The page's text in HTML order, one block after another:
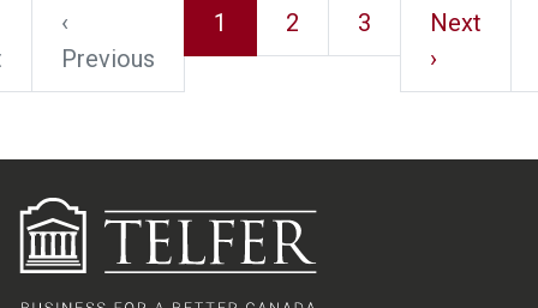
‹
Previous
1 2 3
Next
›